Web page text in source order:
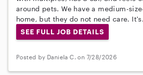
around pets. We have a medium-
home, but they do not need care.
SEE FULL JOB DETAILS
Posted by Daniela C. on 7/28/2026